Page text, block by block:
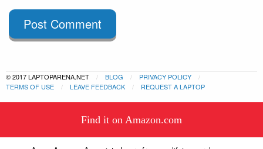
This website uses cookies to
ensure you get the best experience
Got it!
Find it on Amazon.com
Post Comment
© 2017 LAPTOPARENA.NET BLOG
PRIVACY POLICY
TERMS OF USE
LEAVE FEEDBACK REQUEST A LAPTOP